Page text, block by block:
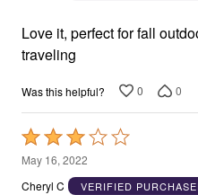
5Love it, perfect for fall
traveling
Was this helpful? 0 0
Rated
3
out
May 16, 2022
Cheryl C
VERIFIED